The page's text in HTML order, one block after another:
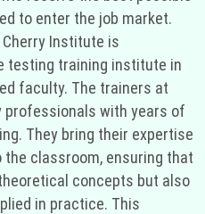
to enter the job market.
Institute is
testing training institute in
faculty. The trainers at
professionals with years of
They bring their expertise
classroom, ensuring that
concepts but also
in practice. This